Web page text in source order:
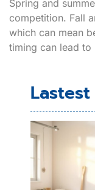
Spring and
competition. Fall
which can mean
timing can lead to